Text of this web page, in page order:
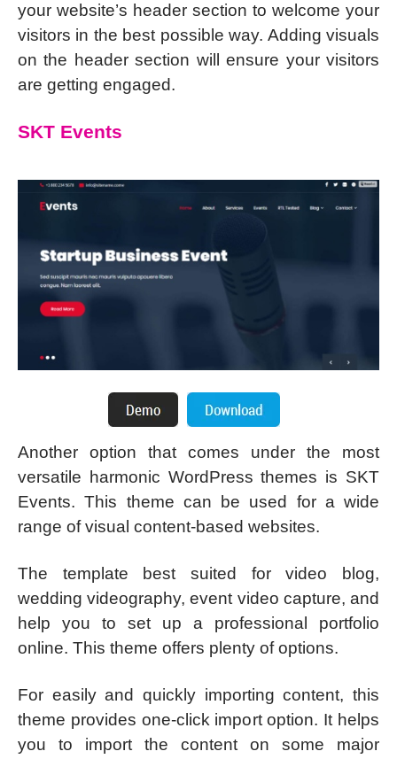
your website’s header section to welcome your
visitors in the best possible way. Adding visuals
on the header section will ensure your visitors
are getting engaged.
SKT Events
Another option that comes under the most
versatile harmonic WordPress themes is SKT
Events. This theme can be used for a wide
range of visual content-based websites.
The template best suited for video blog,
wedding videography, event video capture, and
help you to set up a professional portfolio
online. This theme offers plenty of options.
For easily and quickly importing content, this
theme provides one-click import option. It helps
you to import the content on some major